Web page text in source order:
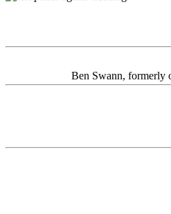
Ben Swann, formerly